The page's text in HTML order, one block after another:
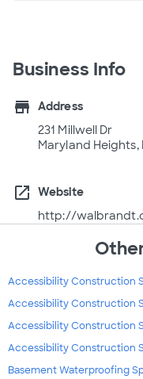
Business Info
store
Address
231 Millwell Dr
Maryland Heights,
open_in_new
Website
http://
Accessibility Construction
Accessibility Construction
Accessibility Construction
Accessibility Construction
Basement Waterproofing